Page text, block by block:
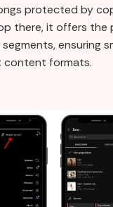
protected by
there, it offers the
segments, ensuring
formats.